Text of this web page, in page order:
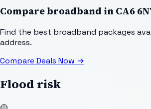
Compare broadband in CA6
Find the best broadband packages
address.
Compare Deals Now →
Flood risk